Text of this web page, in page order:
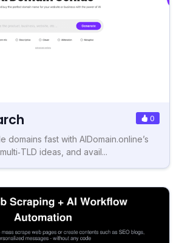
0
domains fast with AIDomain.online’s
ideas, and avail...